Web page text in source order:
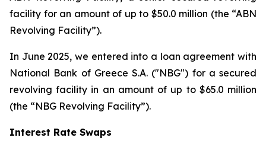
facility for an amount of up to $50.0 million (the “ABN
Revolving Facility”).
In June 2025, we entered into a loan agreement with
National Bank of Greece S.A. ("NBG") for a secured
revolving facility in an amount of up to $65.0 million
(the “NBG Revolving Facility”).
Interest Rate Swaps